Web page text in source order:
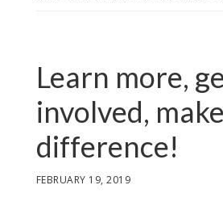
Learn more,
involved,
difference!
FEBRUARY 19, 2019